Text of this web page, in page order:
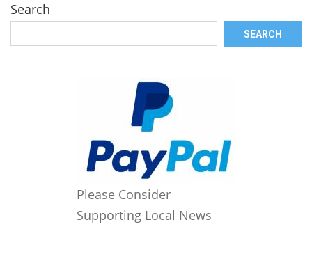
Search
SEARCH
Please Consider
Supporting Local News